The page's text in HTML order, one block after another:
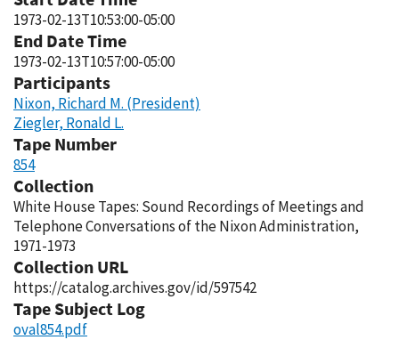
1973-02-13T10:53:00-05:00
End Date Time
1973-02-13T10:57:00-05:00
Participants
Nixon, Richard M. (President)
Ziegler, Ronald L.
Tape Number
854
Collection
White House Tapes: Sound Recordings of Meetings and
Telephone Conversations of the Nixon Administration,
1971-1973
Collection URL
https://catalog.archives.gov/id/597542
Tape Subject Log
oval854.pdf